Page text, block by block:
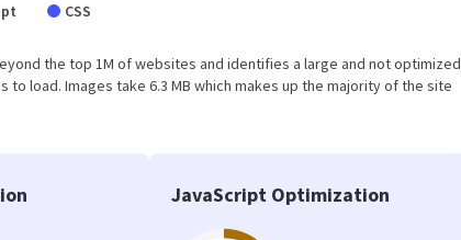
CSS
the top 1M of websites and identifies a large and not optimized
load. Images take 6.3 MB which makes up the majority of the site
JavaScript Optimization